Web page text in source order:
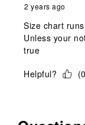
2 years ago
Size chart
Unless your
true
Helpful?
(0